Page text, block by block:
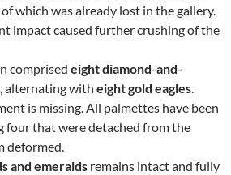
of which was already lost in the gallery.
impact caused further crushing of the
comprised eight diamond-and-
, alternating with eight gold eagles.
is missing. All palmettes have been
four that were detached from the
deformed.
and emeralds remains intact and fully